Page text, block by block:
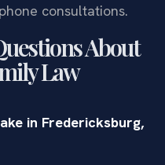
consultations.
About
Law
in Fredericksburg,